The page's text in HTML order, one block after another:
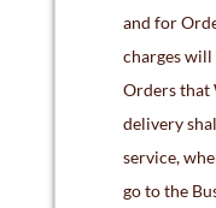
and for
charges will
Orders that
delivery
service,
go to the